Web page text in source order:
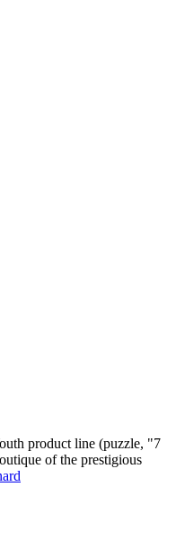
product line (puzzle, "7
of the prestigious